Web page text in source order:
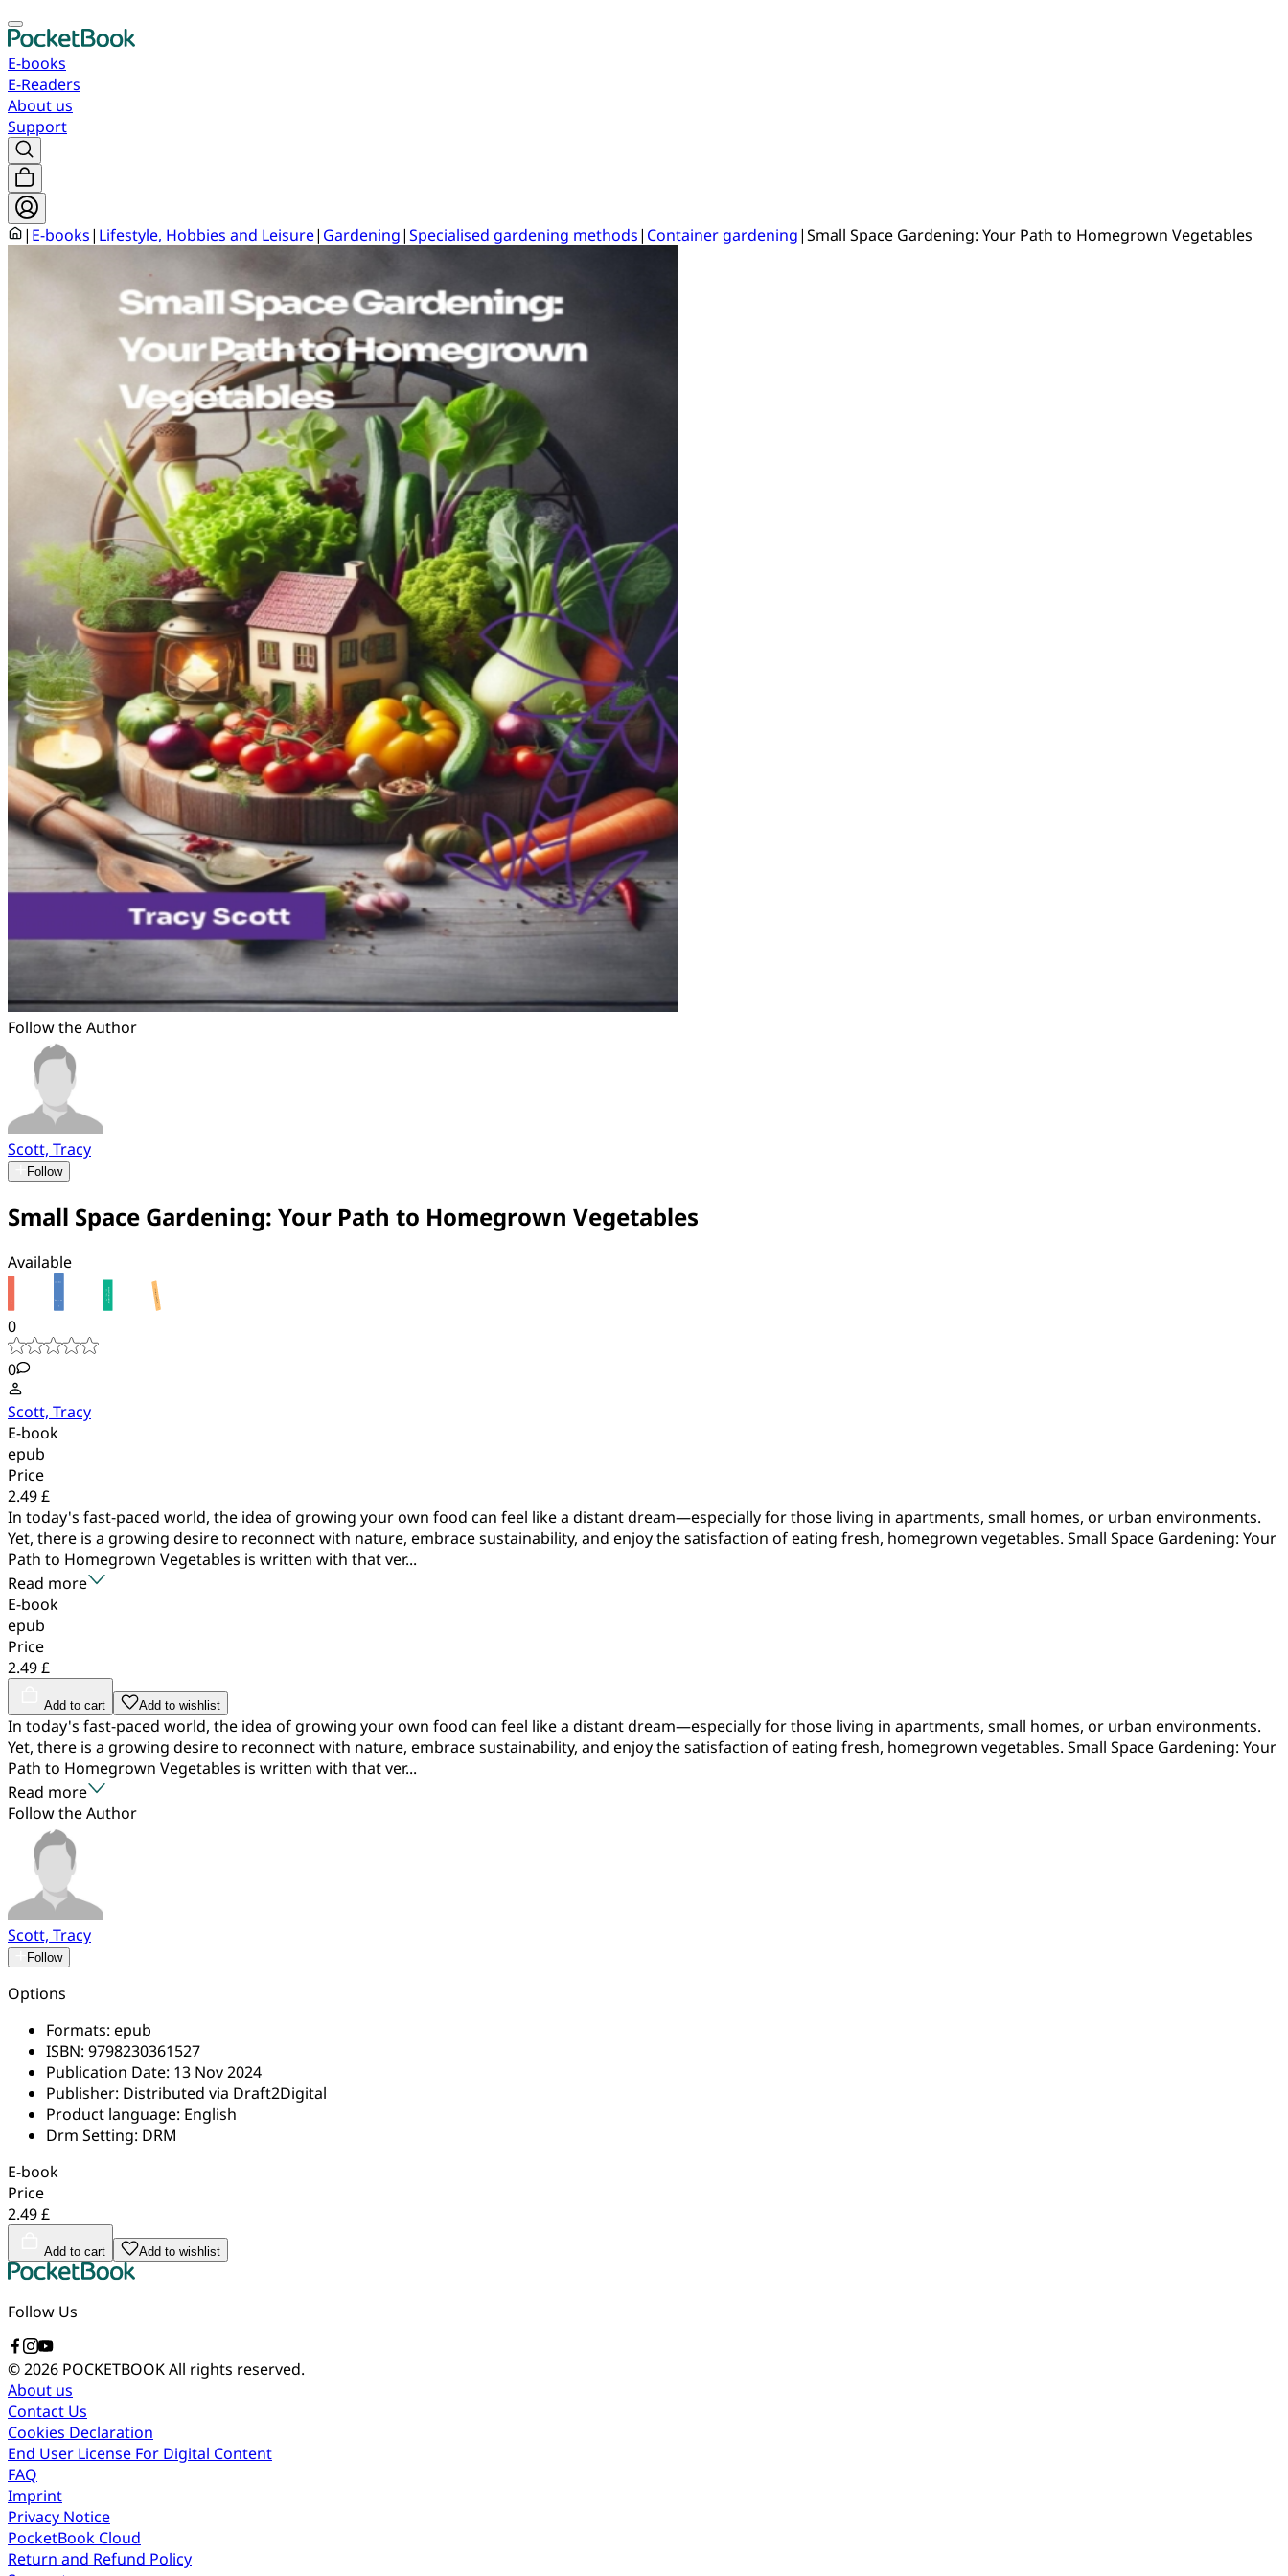
E-books
E-Readers
About us
Support
| E-books| Lifestyle, Hobbies and Leisure| Gardening|Specialised gardening methods| Container gardening|Small Space Gardening: Your Path to Homegrown Vegetables
Follow the Author
Scott, Tracy
Follow
Small Space Gardening: Your Path to Homegrown Vegetables
Available
0
0
Scott, Tracy
E-book
epub
Price
2.49 £
In today's fast-paced world, the idea of growing your own food can feel like a distant dream—especially for those living in apartments, small homes, or urban environments.
Yet, there is a growing desire to reconnect with nature, embrace sustainability, and enjoy the satisfaction of eating fresh, homegrown vegetables. Small Space Gardening: Your
Path to Homegrown Vegetables is written with that ver...
Read more
E-book
epub
Price
2.49 £
Add to cart Add to wishlist
In today's fast-paced world, the idea of growing your own food can feel like a distant dream—especially for those living in apartments, small homes, or urban environments.
Yet, there is a growing desire to reconnect with nature, embrace sustainability, and enjoy the satisfaction of eating fresh, homegrown vegetables. Small Space Gardening: Your
Path to Homegrown Vegetables is written with that ver...
Read more
Follow the Author
Scott, Tracy
Follow
Options
Formats: epub
ISBN: 9798230361527
Publication Date: 13 Nov 2024
Publisher: Distributed via Draft2Digital
Product language: English
Drm Setting: DRM
E-book
Price
2.49 £
Add to cart Add to wishlist
Follow Us
© 2026 POCKETBOOKAll rights reserved.
About us
Contact Us
Cookies Declaration
End User License For Digital Content
FAQ
Imprint
Privacy Notice
PocketBook Cloud
Return and Refund Policy